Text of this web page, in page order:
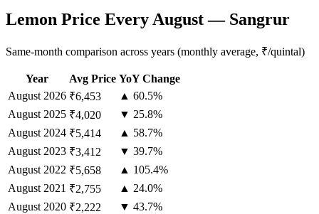
Lemon Price Every August — Sangrur
Same-month comparison across years (monthly average, ₹/quintal)
Year Avg Price YoY Change
August 2026 ₹6,453
▲ 60.5%
August 2025 ₹4,020
▼ 25.8%
August 2024 ₹5,414
▲ 58.7%
August 2023 ₹3,412
▼ 39.7%
August 2022 ₹5,658
▲ 105.4%
August 2021 ₹2,755
▲ 24.0%
August 2020 ₹2,222
▼ 43.7%